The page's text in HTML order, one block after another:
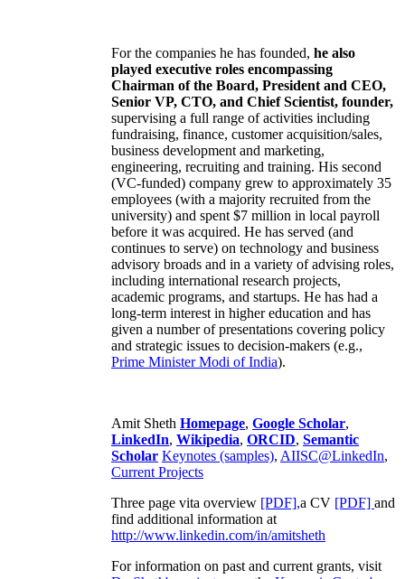
For the companies he has founded, he also
played executive roles encompassing
Chairman of the Board, President and CEO,
Senior VP, CTO, and Chief Scientist, founder,
supervising a full range of activities including
fundraising, finance, customer acquisition/sales,
business development and marketing,
engineering, recruiting and training. His second
(VC-funded) company grew to approximately 35
employees (with a majority recruited from the
university) and spent $7 million in local payroll
before it was acquired. He has served (and
continues to serve) on technology and business
advisory broads and in a variety of advising roles,
including international research projects,
academic programs, and startups. He has had a
long-term interest in higher education and has
given a number of presentations covering policy
and strategic issues to decision-makers (e.g.,
Prime MinisterModi of India).
Amit Sheth Homepage, Google Scholar,
LinkedIn, Wikipedia, ORCID, Semantic
Scholar Keynotes (samples), AIISC@LinkedIn,
Current Projects
Three page vita overview [PDF],a CV [PDF] and
find additional information at
http://www.linkedin.com/in/amitsheth
For information on past and current grants, visit